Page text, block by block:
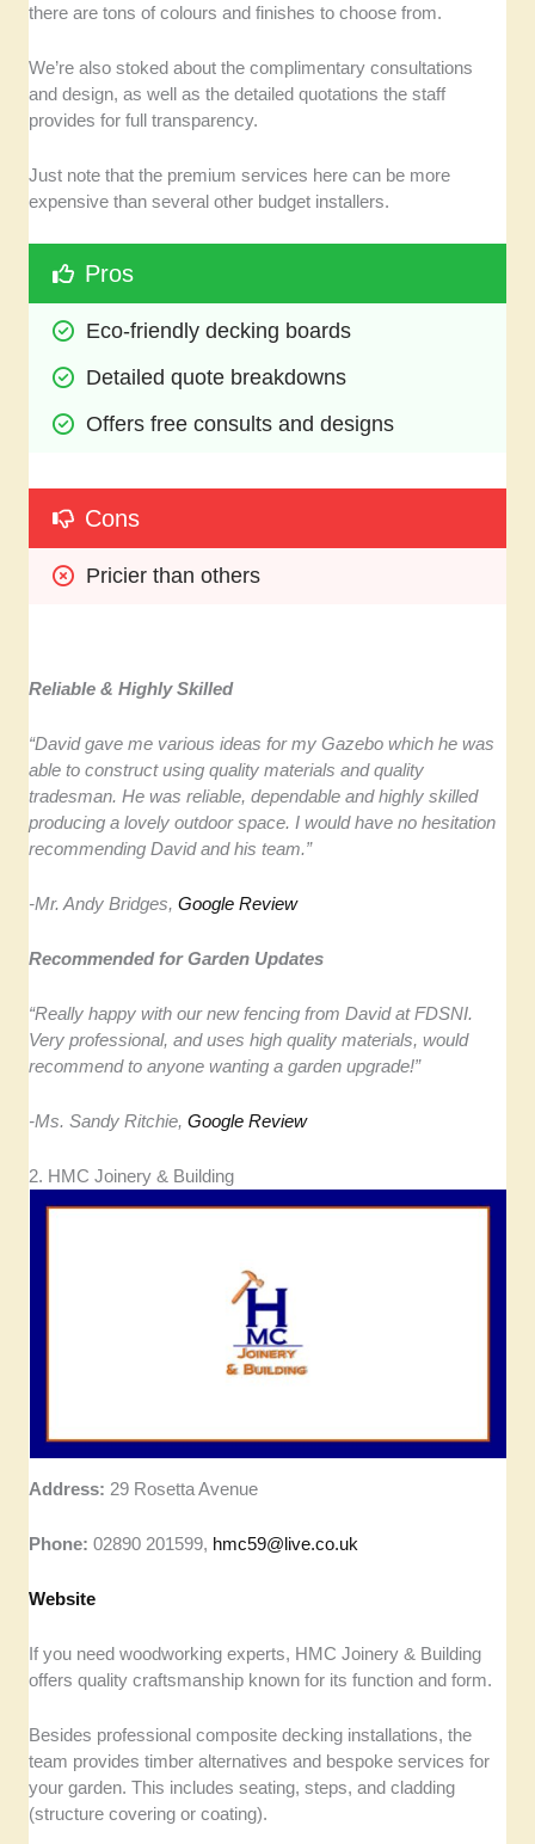
there are tons of colours and finishes to choose from.
We’re also stoked about the complimentary consultations
and design, as well as the detailed quotations the staff
provides for full transparency.
Just note that the premium services here can be more
expensive than several other budget installers.
Pros
Eco-friendly decking boards
Detailed quote breakdowns
Offers free consults and designs
Cons
Pricier than others
Reliable & Highly Skilled
“David gave me various ideas for my Gazebo which he was
able to construct using quality materials and quality
tradesman. He was reliable, dependable and highly skilled
producing a lovely outdoor space. I would have no hesitation
recommending David and his team.”
-Mr. Andy Bridges,Google Review
Recommended for Garden Updates
“Really happy with our new fencing from David at FDSNI.
Very professional, and uses high quality materials, would
recommend to anyone wanting a garden upgrade!”
-Ms. Sandy Ritchie,Google Review
2. HMC Joinery & Building
Address: 29 Rosetta Avenue
Phone: 02890 201599, hmc59@live.co.uk
Website
If you need woodworking experts, HMC Joinery & Building
offers quality craftsmanship known for its function and form.
Besides professional composite decking installations, the
team provides timber alternatives and bespoke services for
your garden. This includes seating, steps, and cladding
(structure covering or coating).